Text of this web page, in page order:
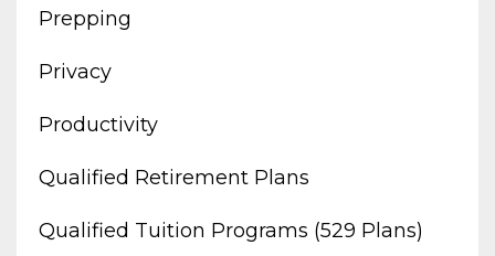
Prepping
Privacy
Productivity
Qualified Retirement Plans
Qualified Tuition Programs (529 Plans)